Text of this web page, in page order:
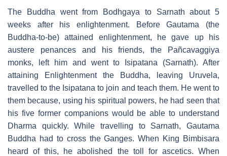
The Buddha went from Bodhgaya to Sarnath about 5
weeks after his enlightenment. Before Gautama (the
Buddha-to-be) attained enlightenment, he gave up his
austere penances and his friends, the Pañcavaggiya
monks, left him and went to Isipatana (Sarnath). After
attaining Enlightenment the Buddha, leaving Uruvela,
travelled to the Isipatana to join and teach them. He went to
them because, using his spiritual powers, he had seen that
his five former companions would be able to understand
Dharma quickly. While travelling to Sarnath, Gautama
Buddha had to cross the Ganges. When King Bimbisara
heard of this, he abolished the toll for ascetics. When